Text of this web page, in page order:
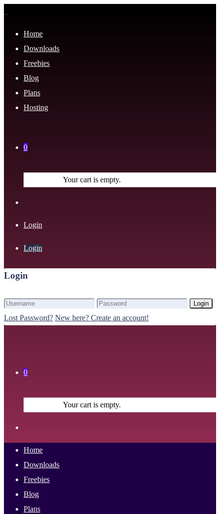
Home
Downloads
Freebies
Blog
Plans
Hosting
0
Your cart is empty.
Login
Login
Login
Login
Lost Password? New here? Create an account!
0
Your cart is empty.
Home
Downloads
Freebies
Blog
Plans